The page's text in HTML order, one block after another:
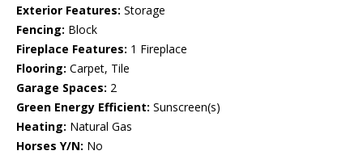
Exterior Features: Storage
Fencing: Block
Fireplace Features: 1 Fireplace
Flooring: Carpet, Tile
Garage Spaces: 2
Green Energy Efficient: Sunscreen(s)
Heating: Natural Gas
Horses Y/N: No